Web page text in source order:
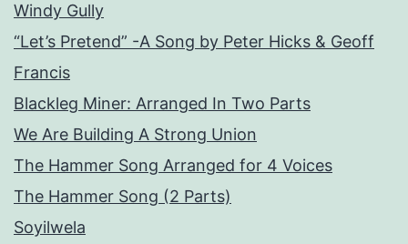
Windy Gully
“Let’s Pretend” -A Song by Peter Hicks & Geoff
Francis
Blackleg Miner: Arranged In Two Parts
We Are Building A Strong Union
The Hammer Song Arranged for 4 Voices
The Hammer Song (2 Parts)
Soyilwela